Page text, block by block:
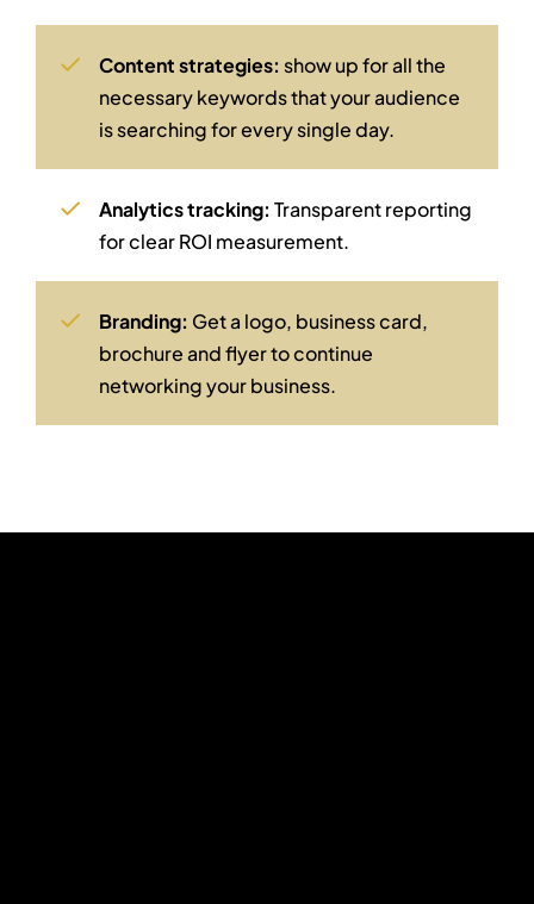
Content strategies: show up for all the
necessary keywords that your audience
is searching for every single day.
Analytics tracking: Transparent reporting
for clear ROI measurement.
Branding: Get a logo, business card,
brochure and flyer to continue
networking your business.